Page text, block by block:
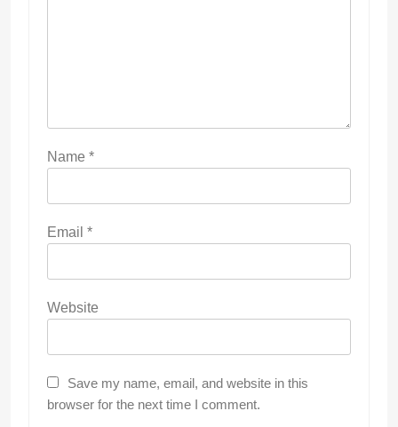
Name *
Email *
Website
Save my name, email, and website in this
browser for the next time I comment.